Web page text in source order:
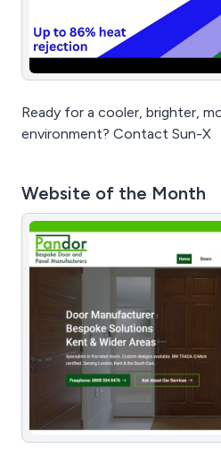
Ready for a cooler, brighter,
environment? Contact Sun-X
Website of the Month